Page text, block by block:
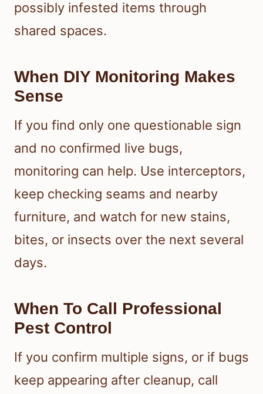
possibly infested items through
shared spaces.
When DIY Monitoring Makes
Sense
If you find only one questionable sign
and no confirmed live bugs,
monitoring can help. Use interceptors,
keep checking seams and nearby
furniture, and watch for new stains,
bites, or insects over the next several
days.
When To Call Professional
Pest Control
If you confirm multiple signs, or if bugs
keep appearing after cleanup, call